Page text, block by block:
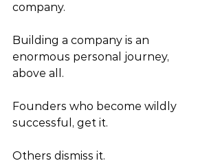
company.
Building a company is an
enormous personal journey,
above all.
Founders who become wildly
successful, get it.
Others dismiss it.